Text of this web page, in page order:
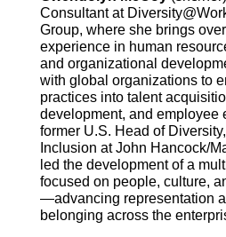
Consultant at
Group, where she brings
experience in human
and organizational
with global organizations to
practices into talent
development, and employee
former U.S. Head of
Inclusion at John Hancock/
led the development of a
focused on people, culture,
—advancing representation
belonging across the